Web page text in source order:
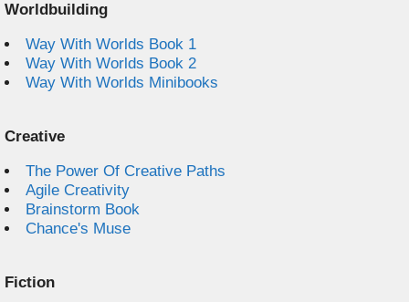
Worldbuilding
Way With Worlds Book 1
Way With Worlds Book 2
Way With Worlds Minibooks
Creative
The Power Of Creative Paths
Agile Creativity
Brainstorm Book
Chance's Muse
Fiction